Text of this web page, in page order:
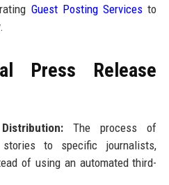
Guest Posting Services to
Press Release
The process of
to specific journalists,
of using an automated third-